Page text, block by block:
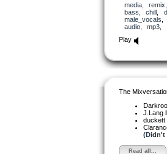
media, remix
bass
chill
male_vocals
audio, mp3
Play
The
J.Lang
duckett
(Didn't
Read all...